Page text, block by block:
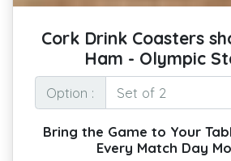
Cork Drink Coasters
Ham - Olympic
Option :
Bring the Game to Your
Every Match Day